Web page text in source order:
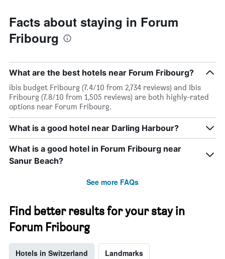
Facts about staying in Forum
Fribourg
What are the best hotels near Forum Fribourg?
ibis budget Fribourg (7.4/10 from 2,734 reviews) and Ibis
Fribourg (7.8/10 from 1,505 reviews) are both highly-rated
options near Forum Fribourg.
What is a good hotel near Darling Harbour?
What is a good hotel in Forum Fribourg near
Sanur Beach?
See more FAQs
Find better results for your stay in
Forum Fribourg
Hotels in Switzerland Landmarks